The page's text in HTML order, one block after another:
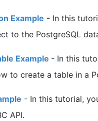
Example - In this
to the PostgreSQL
Example - In this
to create a table in a
- In this tutorial,
API.